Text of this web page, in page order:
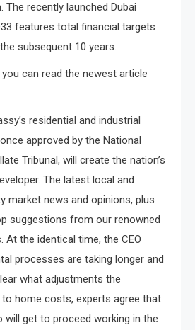
The recently launched Dubai
features total financial targets
subsequent 10 years.
can read the newest article
residential and industrial
approved by the National
Tribunal, will create the nation’s
The latest local and
market news and opinions, plus
suggestions from our renowned
At the identical time, the CEO
processes are taking longer and
what adjustments the
home costs, experts agree that
will get to proceed working in the